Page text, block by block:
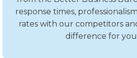
response times,
rates with our competitors
difference for